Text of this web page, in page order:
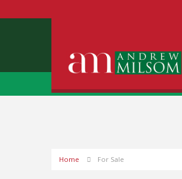
Free Instant Online Valuation
Home For Sale